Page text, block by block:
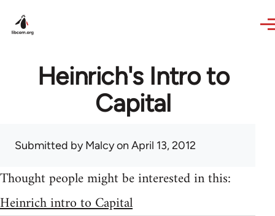
Heinrich's Intro to
Capital
Submitted byMalcyon April 13, 2012
Thought people might be interested in this:
Heinrich intro to Capital